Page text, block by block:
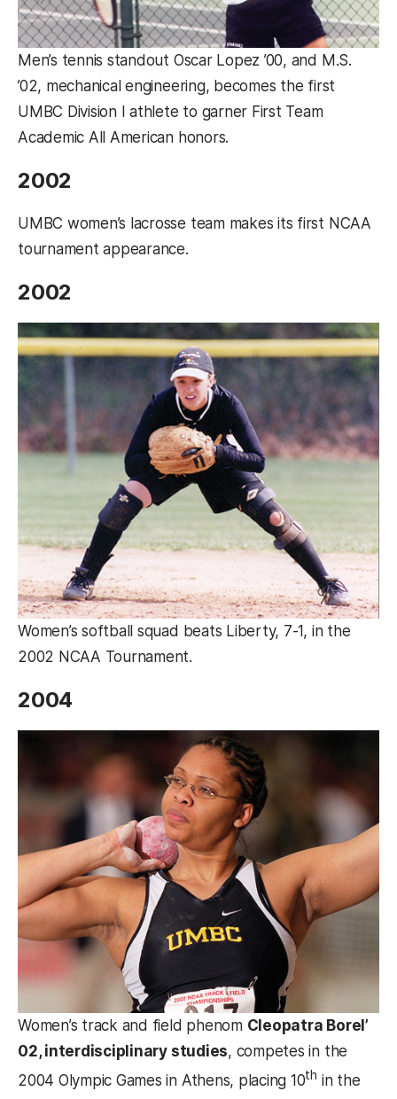
Men’s tennis standout Oscar Lopez ’00, and M.S.
’02, mechanical engineering, becomes the first
UMBC Division I athlete to garner First Team
Academic All American honors.
2002
UMBC women’s lacrosse team makes its first NCAA
tournament appearance.
2002
Women’s softball squad beats Liberty, 7-1, in the
2002 NCAA Tournament.
2004
Women’s track and field phenom Cleopatra Borel’
02, interdisciplinary studies, competes in the
2004 Olympic Games in Athens, placing 10th in the